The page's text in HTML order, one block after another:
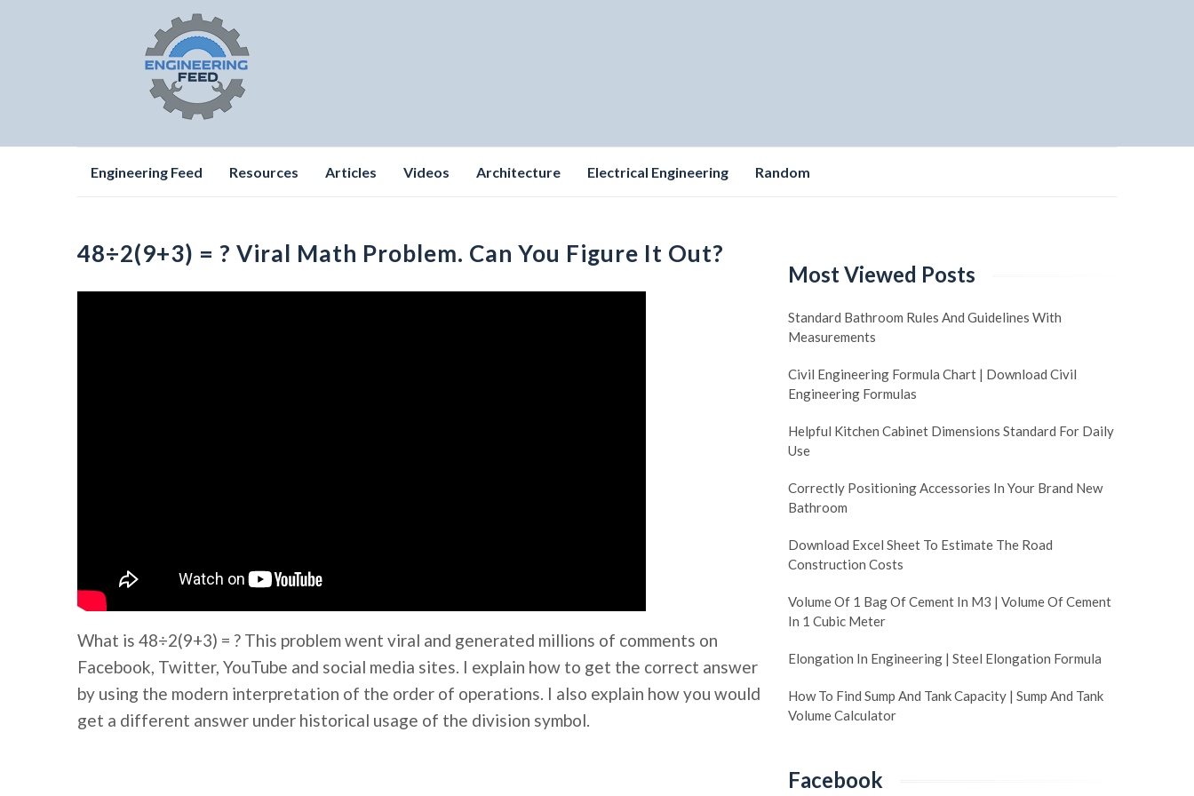
Engineering Feed Resources Articles Videos Architecture Electrical Engineering Random
48÷2(9+3) = ? Viral Math Problem. Can You Figure It Out?
What is 48÷2(9+3) = ? This problem went viral and generated millions of comments on
Facebook, Twitter, YouTube and social media sites. I explain how to get the correct answer
by using the modern interpretation of the order of operations. I also explain how you would
get a different answer under historical usage of the division symbol.
Most Viewed Posts
Standard Bathroom Rules And Guidelines With
Measurements
Civil Engineering Formula Chart | Download Civil
Engineering Formulas
Helpful Kitchen Cabinet Dimensions Standard For Daily
Use
Correctly Positioning Accessories In Your Brand New
Bathroom
Download Excel Sheet To Estimate The Road
Construction Costs
Volume Of 1 Bag Of Cement In M3 | Volume Of Cement
In 1 Cubic Meter
Elongation In Engineering | Steel Elongation Formula
How To Find Sump And Tank Capacity | Sump And Tank
Volume Calculator
Facebook